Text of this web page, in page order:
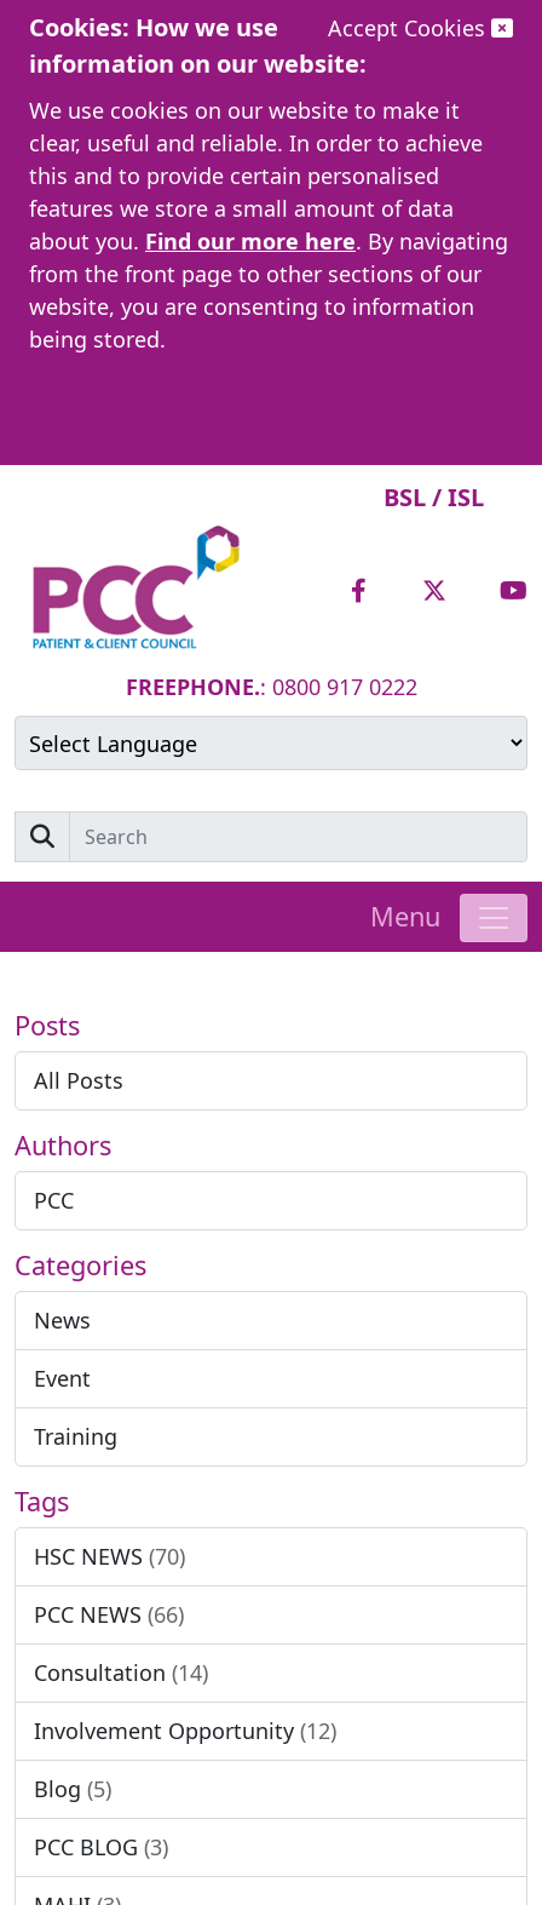
Accept Cookies
Cookies: How we use
information on our website:
We use cookies on our website to make it
clear, useful and reliable. In order to achieve
this and to provide certain personalised
features we store a small amount of data
about you. Find our more here. By navigating
from the front page to other sections of our
website, you are consenting to information
being stored.
BSL / ISL
FREEPHONE.: 0800 917 0222
Menu
Posts
All Posts
Authors
PCC
Categories
News
Event
Training
Tags
HSC NEWS (70)
PCC NEWS (66)
Consultation (14)
Involvement Opportunity (12)
Blog (5)
PCC BLOG (3)